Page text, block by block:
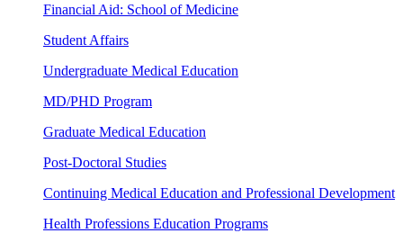
Financial Aid: School of Medicine
Student Affairs
Undergraduate Medical Education
MD/PHD Program
Graduate Medical Education
Post-Doctoral Studies
Continuing Medical Education and Professional Development
Health Professions Education Programs